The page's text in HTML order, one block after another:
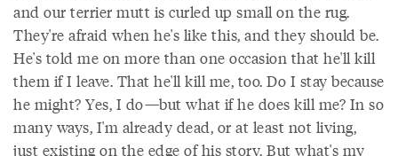
and our terrier mutt is curled up small on the rug.
They're afraid when he's like this, and they should be.
He's told me on more than one occasion that he'll kill
them if I leave. That he'll kill me, too. Do I stay because
he might? Yes, I do—but what if he does kill me? In so
many ways, I'm already dead, or at least not living,
just existing on the edge of his story. But what's my